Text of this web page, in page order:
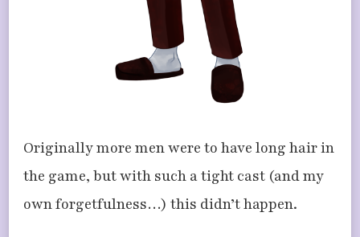
Originally more men were to have long hair in
the game, but with such a tight cast (and my
own forgetfulness…) this didn’t happen.